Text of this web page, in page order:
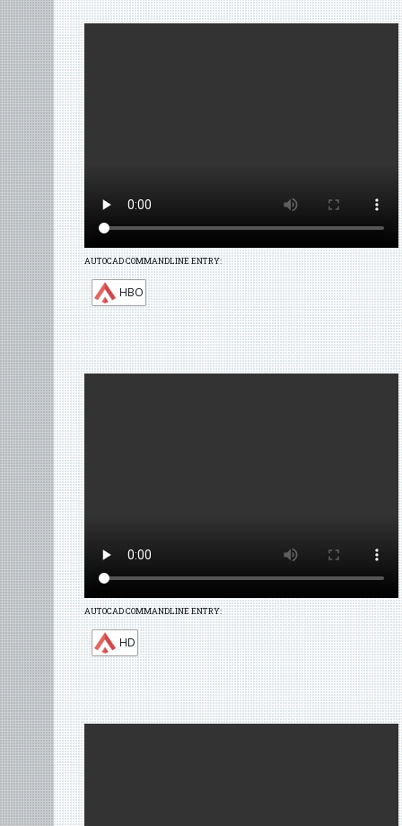
AUTOCAD COMMANDLINE ENTRY:
HBO
AUTOCAD COMMANDLINE ENTRY:
HD